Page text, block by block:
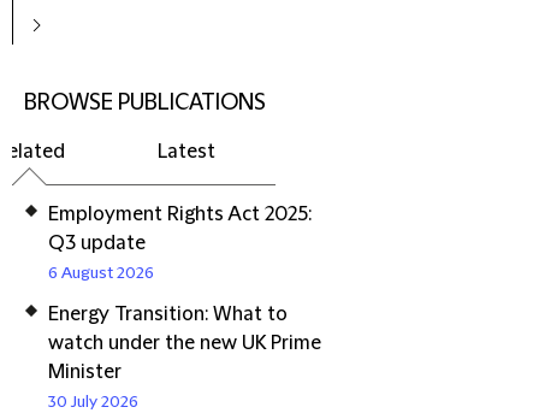
BROWSE PUBLICATIONS
Latest
Employment Rights Act 2025:
Q3 update
6 August 2026
Energy Transition: What to
watch under the new UK Prime
Minister
30 July 2026